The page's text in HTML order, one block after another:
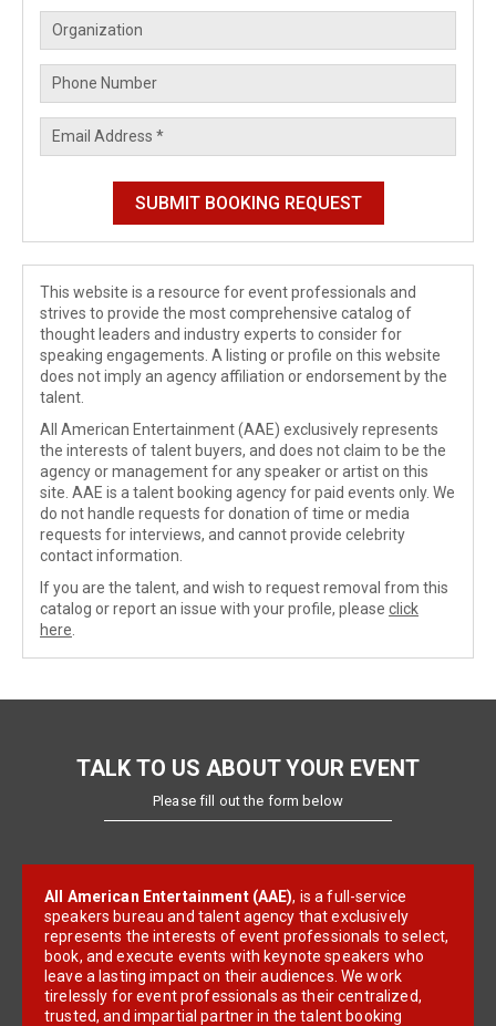
This website is a resource for event professionals and
strives to provide the most comprehensive catalog of
thought leaders and industry experts to consider for
speaking engagements. A listing or profile on this website
does not imply an agency affiliation or endorsement by the
talent.
All American Entertainment (AAE) exclusively represents
the interests of talent buyers, and does not claim to be the
agency or management for any speaker or artist on this
site. AAE is a talent booking agency for paid events only. We
do not handle requests for donation of time or media
requests for interviews, and cannot provide celebrity
contact information.
If you are the talent, and wish to request removal from this
catalog or report an issue with your profile, please click
here
TALK TO US ABOUT YOUR EVENT
Please fill out the form below
All American Entertainment (AAE), is a full-service
speakers bureau and talent agency that exclusively
represents the interests of event professionals to select,
book, and execute events with keynote speakers who
leave a lasting impact on their audiences. We work
tirelessly for event professionals as their centralized,
trusted, and impartial partner in the talent booking